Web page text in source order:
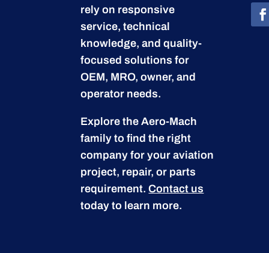
rely on responsive
service, technical
knowledge, and quality-
focused solutions for
OEM, MRO, owner, and
operator needs.
Explore the Aero-Mach
family to find the right
company for your aviation
project, repair, or parts
requirement.Contact us
today to learn more.